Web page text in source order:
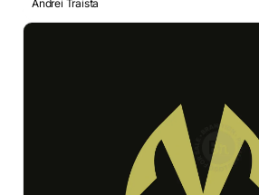
Andrei Traista